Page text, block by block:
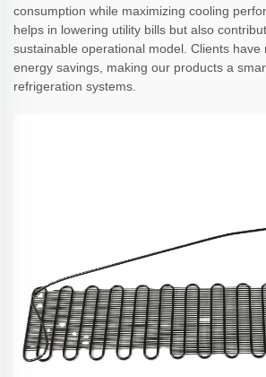
consumption while maximizing cooling
helps in lowering utility bills but also
sustainable operational model. Clients have
energy savings, making our products a
refrigeration systems.